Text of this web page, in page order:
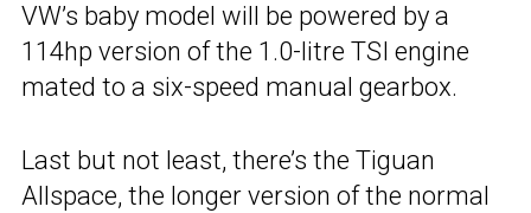
VW’s baby model will be powered by a
114hp version of the 1.0-litre TSI engine
mated to a six-speed manual gearbox.
Last but not least, there’s the Tiguan
Allspace, the longer version of the normal